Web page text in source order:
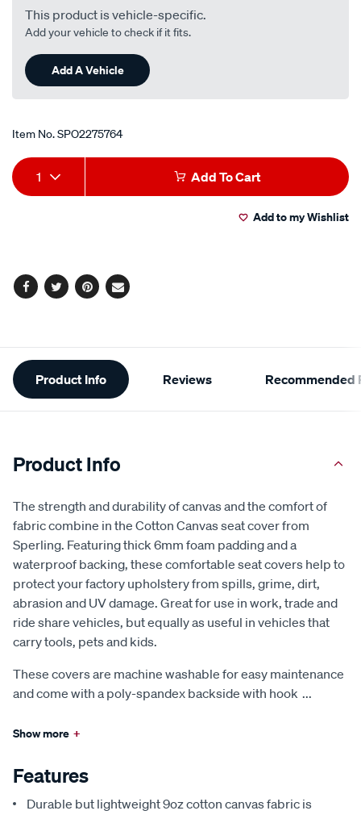
This product is vehicle-specific.
Add your vehicle to check if it fits.
Add A Vehicle
Item No.SPO2275764
Add
to
Product
Actions
1 Add To Cart
Add to my Wishlist
Facebook
TwitterPinterest
Email
Additional
Information
Product Info Reviews Recommended
Product Info
The strength and durability of canvas and the comfort of
fabric combine in the Cotton Canvas seat cover from
Sperling. Featuring thick 6mm foam padding and a
waterproof backing, these comfortable seat covers help to
protect your factory upholstery from spills, grime, dirt,
abrasion and UV damage. Great for use in work, trade and
ride share vehicles, but equally as useful in vehicles that
carry tools, pets and kids.
These covers are machine washable for easy maintenance
and come with a poly-spandex backside with hook ...
Show more +
Features
Durable but lightweight 9oz cotton canvas fabric is